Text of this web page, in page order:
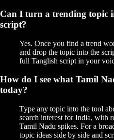
Can I turn a trending topic
script?
Yes. Once you find a trend
and drop the topic into the
full Tanglish script in your
How do I see what Tamil
today?
Type any topic into the tool
search interest for India, with
Tamil Nadu spikes. For a
topic ideas side by side and